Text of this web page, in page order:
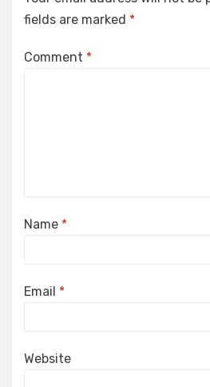
fields are marked *
Comment *
Name *
Email *
Website